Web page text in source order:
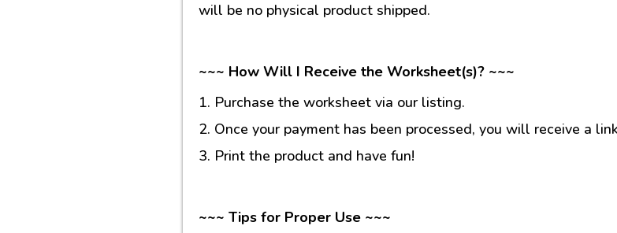
will be no physical product shipped.
~~~ How Will I Receive the Worksheet(s)? ~~~
1. Purchase the worksheet via our listing.
2. Once your payment has been processed, you will receive a
3. Print the product and have fun!
~~~ Tips for Proper Use ~~~